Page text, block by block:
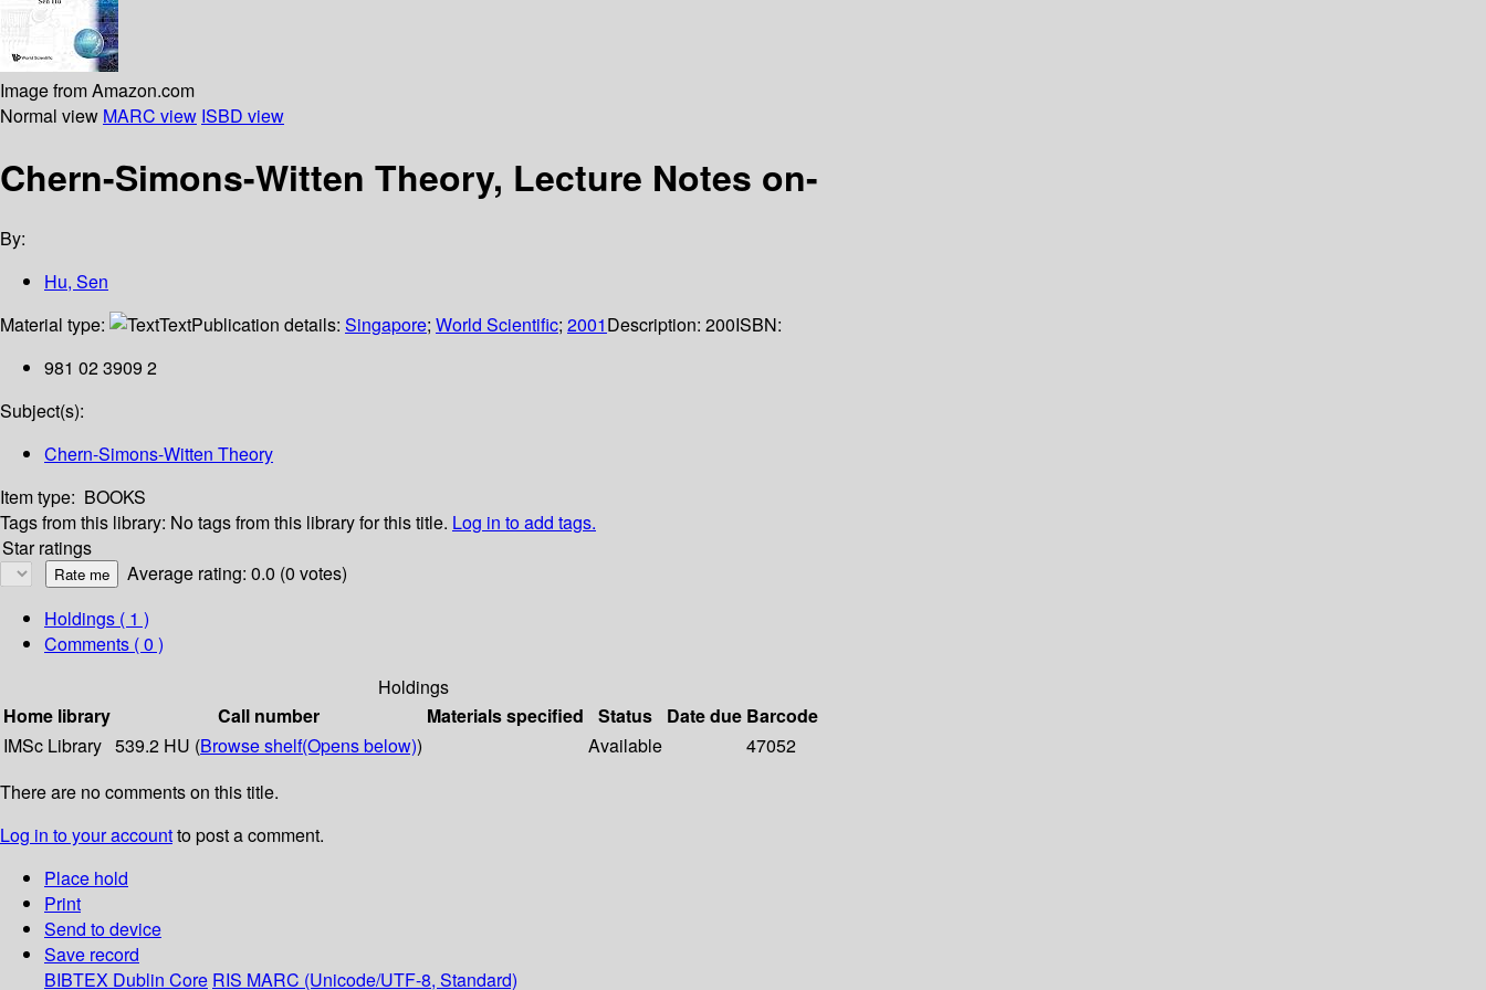
Image from Amazon.com
Normal view MARC view ISBD view
Chern-Simons-Witten Theory, Lecture Notes on-
By:
Hu, Sen
Material type:
TextPublication details: Singapore; World Scientific; 2001Description: 200ISBN:
981 02 3909 2
Subject(s):
Chern-Simons-Witten Theory
Item type: BOOKS
Tags from this library: No tags from this library for this title. Log in to add tags.
Star ratings
Average rating: 0.0 (0 votes)
Holdings ( 1 )
Comments ( 0 )
Holdings
Home library
Call number Materials specified Status Date due Barcode
IMSc Library 539.2 HU (Browse shelf(Opens below)) Available
47052
There are no comments on this title.
Log in to your accountto post a comment.
Place hold
Print
Send to device
Save record
BIBTEX Dublin Core RIS MARC (Unicode/UTF-8, Standard)